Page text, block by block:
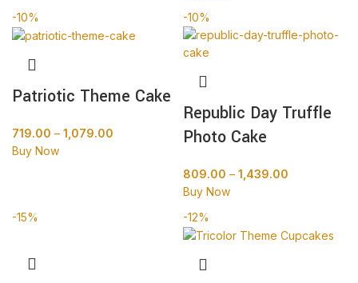
-10%
Patriotic Theme Cake
719.00 – 1,079.00
Buy Now
-10%
Republic Day Truffle
Photo Cake
809.00 – 1,439.00
Buy Now
-15%
-12%